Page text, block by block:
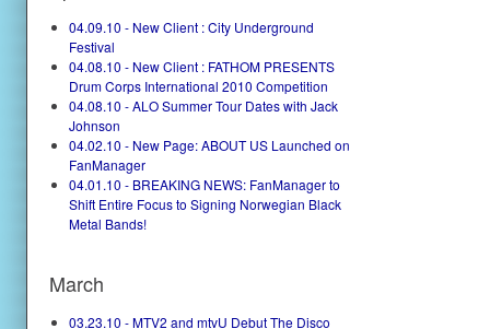
04.09.10 - New Client : City Underground
Festival
04.08.10 - New Client : FATHOM PRESENTS
Drum Corps International 2010 Competition
04.08.10 - ALO Summer Tour Dates with Jack
Johnson
04.02.10 - New Page: ABOUT US Launched on
FanManager
04.01.10 - BREAKING NEWS: FanManager to
Shift Entire Focus to Signing Norwegian Black
Metal Bands!
March
03.23.10 - MTV2 and mtvU Debut The Disco